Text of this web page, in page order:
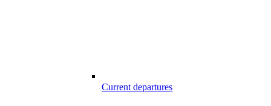
Current departures